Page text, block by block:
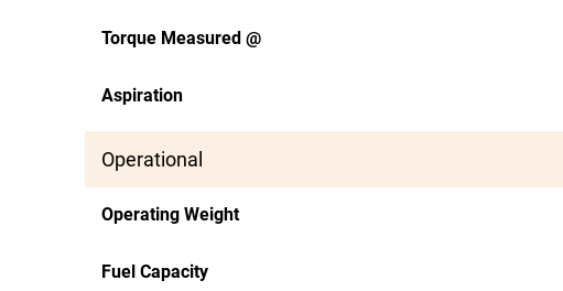
Torque Measured @
Aspiration
Operational
Operating Weight
Fuel Capacity